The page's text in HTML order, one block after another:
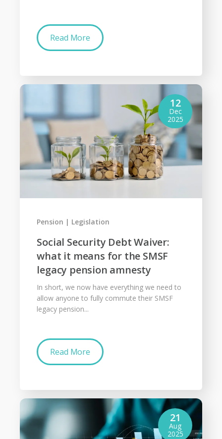
Read More
Social Security Debt Waiver:
what it means for the SMSF
legacy pension amnesty
12
Dec
2025
Pension Legislation
In short, we now have everything we need to
allow anyone to fully commute their SMSF
legacy pension...
Read More
21
Aug
2025